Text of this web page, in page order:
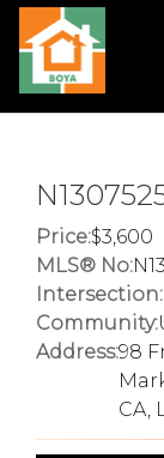
Price: 3,600
MLS® No:
Intersection:
Community:
Address:98
CA,